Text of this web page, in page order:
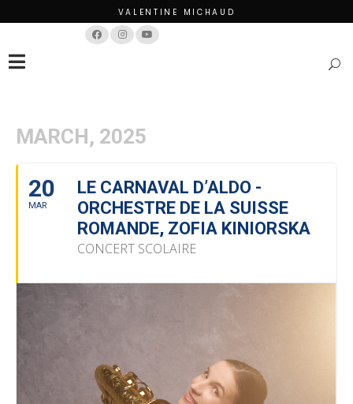
VALENTINE MICHAUD
MARCH, 2025
20
MAR
LE CARNAVAL D’ALDO -
ORCHESTRE DE LA SUISSE
ROMANDE, ZOFIA KINIORSKA
CONCERT SCOLAIRE